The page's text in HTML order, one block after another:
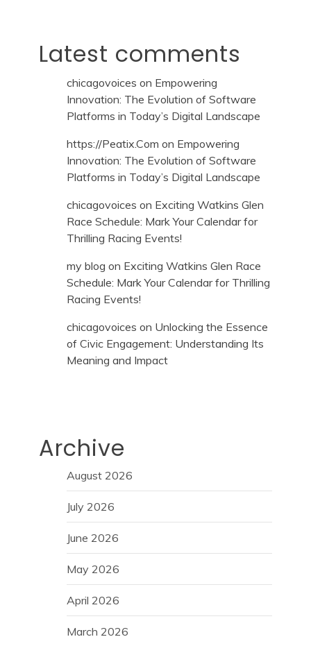
Latest comments
chicagovoices on Empowering
Innovation: The Evolution of Software
Platforms in Today’s Digital Landscape
https://Peatix.Com on Empowering
Innovation: The Evolution of Software
Platforms in Today’s Digital Landscape
chicagovoices on Exciting Watkins Glen
Race Schedule: Mark Your Calendar for
Thrilling Racing Events!
my blog on Exciting Watkins Glen Race
Schedule: Mark Your Calendar for Thrilling
Racing Events!
chicagovoices on Unlocking the Essence
of Civic Engagement: Understanding Its
Meaning and Impact
Archive
August 2026
July 2026
June 2026
May 2026
April 2026
March 2026